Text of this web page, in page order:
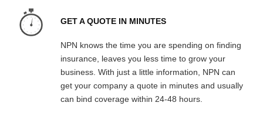
GET A QUOTE IN MINUTES
NPN knows the time you are spending on finding
insurance, leaves you less time to grow your
business. With just a little information, NPN can
get your company a quote in minutes and usually
can bind coverage within 24-48 hours.